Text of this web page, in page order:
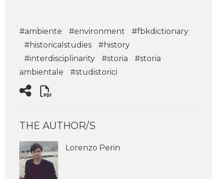
#ambiente #environment
#fbkdictionary
#historicalstudies
#history
#interdisciplinarity
#storia
#storia
ambientale
#studistorici
THE AUTHOR/S
Lorenzo Perin